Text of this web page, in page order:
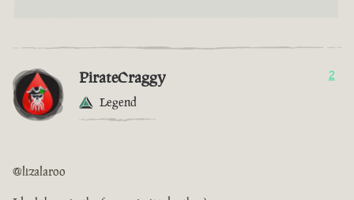
PirateCraggy
Legend
2
@lizalaroo